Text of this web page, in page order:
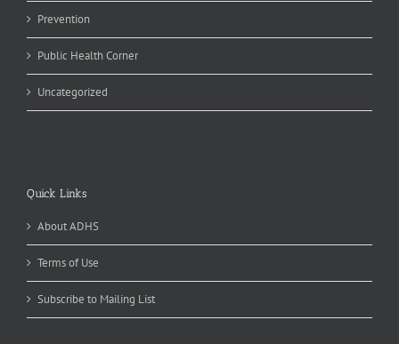
Prevention
Public Health Corner
Uncategorized
Quick Links
About ADHS
Terms of Use
Subscribe to Mailing List